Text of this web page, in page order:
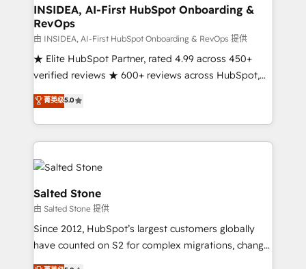
scale. 🏆 HubSpot’s CEO called us “the partner of the
future.” Others agree it is proof of trust built through
measurable impact.
INSIDEA, AI-First HubSpot Onboarding &
RevOps
由 INSIDEA, AI-First HubSpot Onboarding & RevOps 提供
★ Elite HubSpot Partner, rated 4.99 across 450+
verified reviews ★ 600+ reviews across HubSpot,
G2 & Clutch ★ 150+ in-house HubSpot-certified
experts ★ 1,500+ implementations across 25+
countries ★ AI-first, RevOps-led, onboarding-
obsessed INSIDEA helps growing companies turn
HubSpot into a revenue engine. We onboard your
team, migrate your data, and build AI-powered
workflows that drive adoption from week one, in
your time zone. What we do: ➤ Onboarding: Live in
weeks, with workflows built around your business,
not a template. ➤ Migration: Move from any legacy
CRM. Zero downtime, full data integrity. ➤
菁英级5.0
Salted Stone
由 Salted Stone 提供
Since 2012, HubSpot’s largest customers globally
have counted on S2 for complex migrations, change
management, systems integration, and creative